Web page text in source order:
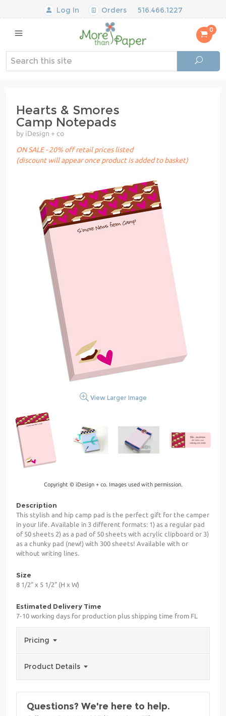
Log In Orders 516.466.1227
0
Hearts & Smores
Camp Notepads
by iDesign + co
ON SALE - 20% off retail prices listed
(discount will appear once product is added to basket)
View Larger Image
Copyright © iDesign + co. Images used with permission.
Description
This stylish and hip camp pad is the perfect gift for the camper
in your life. Available in 3 different formats: 1) as a regular pad
of 50 sheets 2) as a pad of 50 sheets with acrylic clipboard or 3)
as a chunky pad (new!) with 300 sheets! Available with or
without writing lines.
Size
8 1/2" x 5 1/2" (H x W)
Estimated Delivery Time
7-10 working days for production plus shipping time from FL
Pricing
Product Details
Questions? We're here to help.